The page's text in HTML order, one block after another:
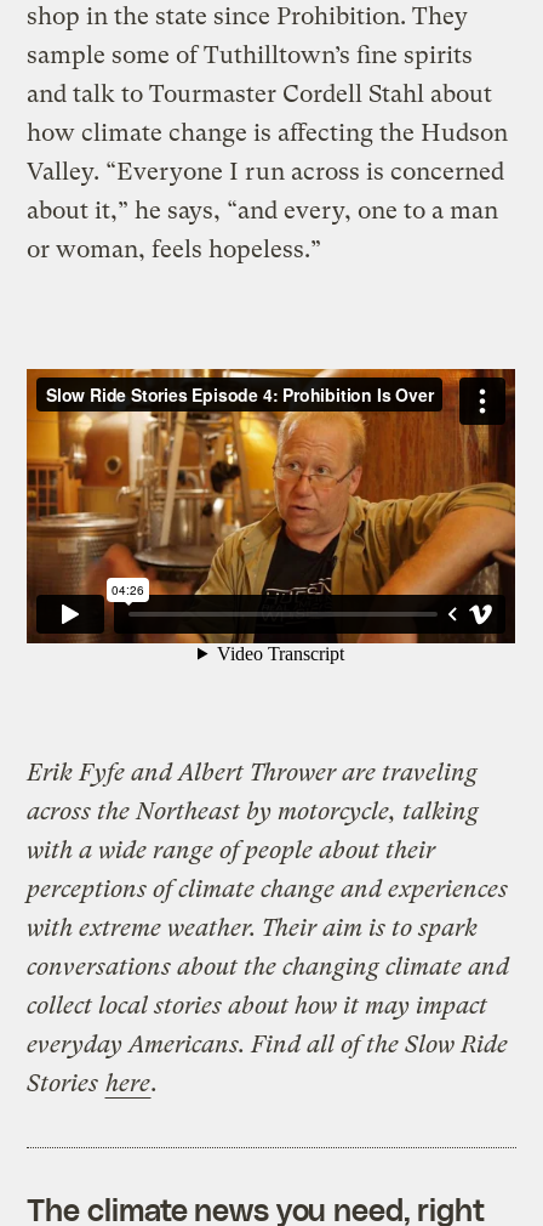
shop in the state since Prohibition. They
sample some of Tuthilltown’s fine spirits
and talk to Tourmaster Cordell Stahl about
how climate change is affecting the Hudson
Valley. “Everyone I run across is concerned
about it,” he says, “and every, one to a man
or woman, feels hopeless.”
Erik Fyfe and Albert Thrower are traveling
across the Northeast by motorcycle, talking
with a wide range of people about their
perceptions of climate change and experiences
with extreme weather. Their aim is to spark
conversations about the changing climate and
collect local stories about how it may impact
everyday Americans. Find all of the Slow Ride
Stories here.
The climate news you need, right